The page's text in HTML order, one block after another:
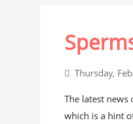
Thursday,
The latest
which is a hint